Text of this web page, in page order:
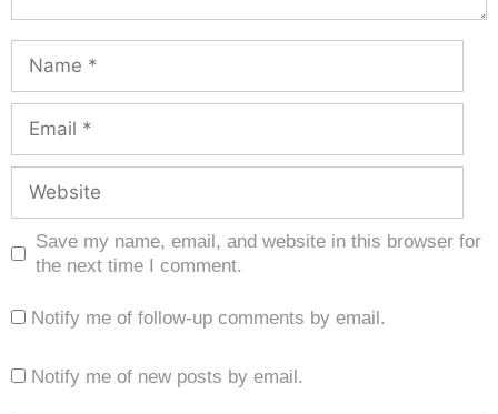
Save my name, email, and website in this browser for
the next time I comment.
Notify me of follow-up comments by email.
Notify me of new posts by email.